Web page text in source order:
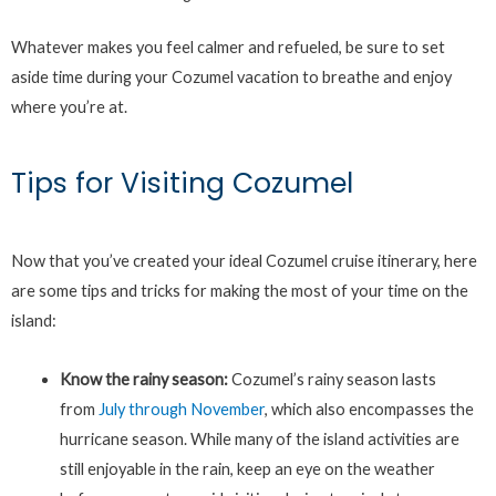
Whatever makes you feel calmer and refueled, be sure to set
aside time during your Cozumel vacation to breathe and enjoy
where you’re at.
Tips for Visiting Cozumel
Now that you’ve created your ideal Cozumel cruise itinerary, here
are some tips and tricks for making the most of your time on the
island:
Know the rainy season:Cozumel’s rainy season lasts
from July through November, which also encompasses the
hurricane season. While many of the island activities are
still enjoyable in the rain, keep an eye on the weather